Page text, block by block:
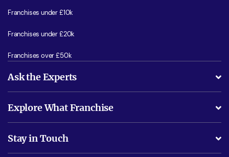
Franchises under £10k
Franchises under £20k
Franchises over £50k
Ask the Experts
Is success guarenteed if I invest?
Do I need experience?
Explore What Franchise
Free industry reports and magazines
Stay in Touch